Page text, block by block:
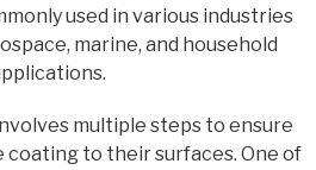
used in various industries
marine, and household
multiple steps to ensure
coating to their surfaces. One of